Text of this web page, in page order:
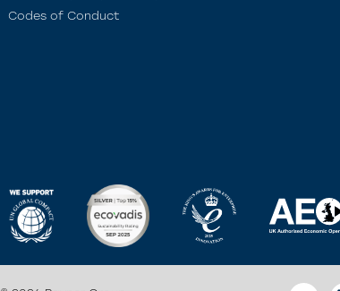
Codes of Conduct